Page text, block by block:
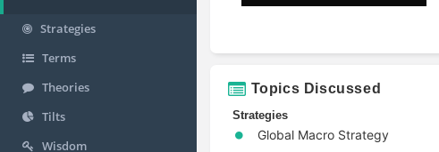
Strategies
Terms
Theories
Tilts
Wisdom
Topics Discussed
Strategies
Global Macro Strategy